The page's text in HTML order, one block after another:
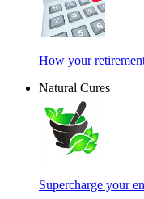
How your
Natural Cures
Supercharge your